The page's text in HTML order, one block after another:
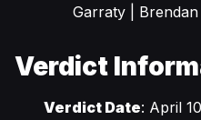
Garraty | Brendan
Verdict
Verdict Date: April